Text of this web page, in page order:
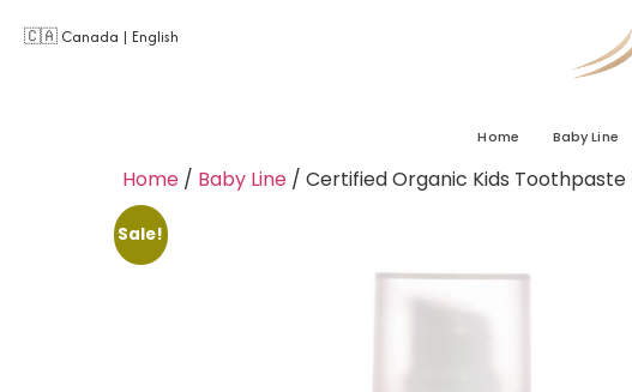
🇨🇦 Canada | English
Home Baby Line
Home / Baby Line / Certified Organic Kids
Sale!